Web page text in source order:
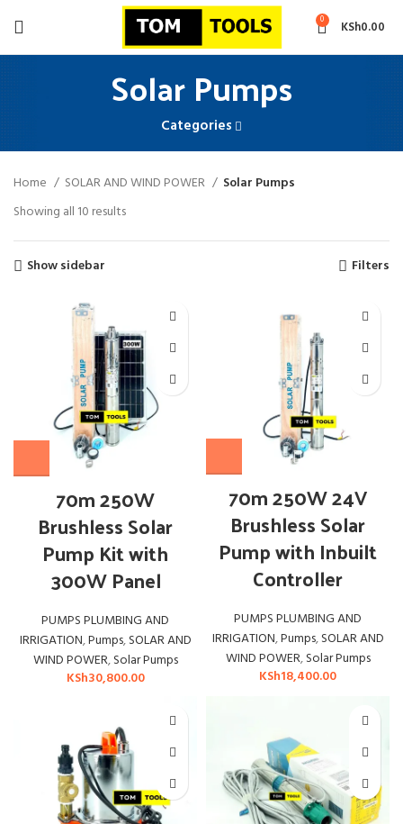
0 KSh0.00
Solar Pumps
Categories
Home SOLAR AND WIND POWER
Solar Pumps
Showing all 10 resultsSorted
Show sidebar Filters
70m 250W
Brushless Solar
Pump Kit with
300W Panel
PUMPS PLUMBING AND
IRRIGATION,Pumps,SOLAR AND
WIND POWER,Solar Pumps
KSh30,800.00
70m 250W 24V
Brushless Solar
Pump with Inbuilt
Controller
PUMPS PLUMBING AND
IRRIGATION,Pumps,SOLAR AND
WIND POWER,Solar Pumps
KSh18,400.00